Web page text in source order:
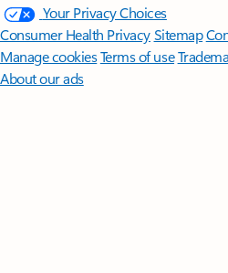
Your Privacy Choices
Consumer Health PrivacySitemap
Manage cookiesTerms of use
About our ads